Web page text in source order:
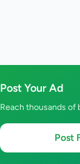
Post Your Ad
Reach thousands of
Post